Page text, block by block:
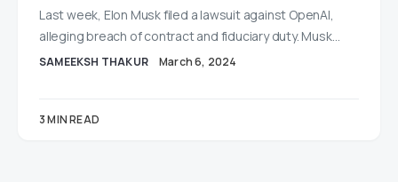
Last week, Elon Musk filed a lawsuit against OpenAI,
alleging breach of contract and fiduciary duty. Musk…
SAMEEKSH THAKUR March 6, 2024
3 MIN READ